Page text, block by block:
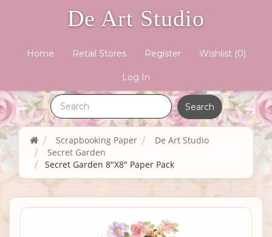
De Art Studio
Home Retail Stores Register Wishlist (0)
Log In
Scrapbooking Paper
De Art Studio
Secret Garden
Secret Garden 8"X8" Paper Pack